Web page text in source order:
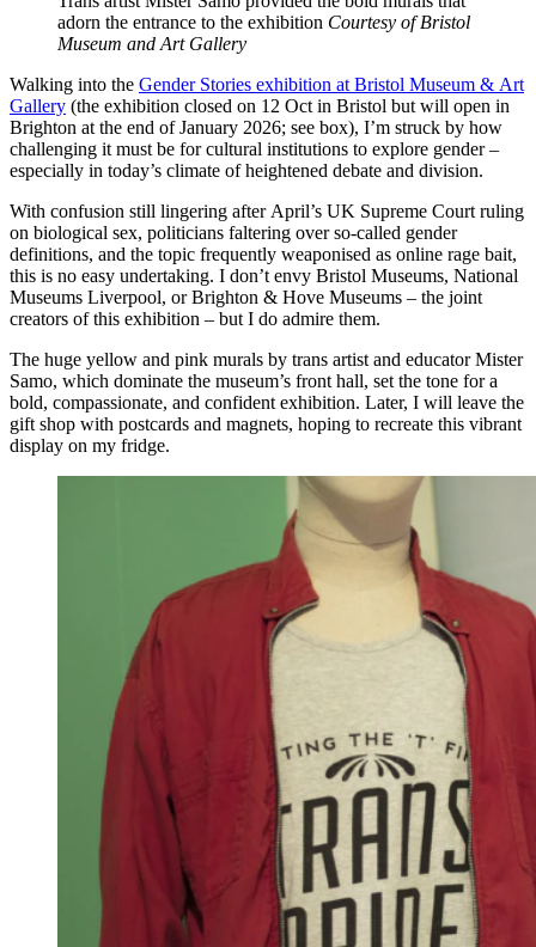
adorn the entrance to the exhibition Courtesy of Bristol
Museum and Art Gallery
Walking into the Gender Stories exhibition at Bristol Museum & Art
Gallery (the exhibition closed on 12 Oct in Bristol but will open in
Brighton at the end of January 2026; see box), I’m struck by how
challenging it must be for cultural institutions to explore gender –
especially in today’s climate of heightened debate and division.
With confusion still lingering after April’s UK Supreme Court ruling
on biological sex, politicians faltering over so-called gender
definitions, and the topic frequently weaponised as online rage bait,
this is no easy undertaking. I don’t envy Bristol Museums, National
Museums Liverpool, or Brighton & Hove Museums – the joint
creators of this exhibition – but I do admire them.
The huge yellow and pink murals by trans artist and educator Mister
Samo, which dominate the museum’s front hall, set the tone for a
bold, compassionate, and confident exhibition. Later, I will leave the
gift shop with postcards and magnets, hoping to recreate this vibrant
display on my fridge.